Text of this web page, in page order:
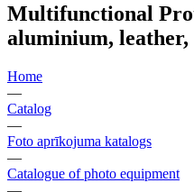
Multifunctional
aluminium, leather,
Home
—
Catalog
—
Foto aprīkojuma katalogs
—
Catalogue of photo equipment